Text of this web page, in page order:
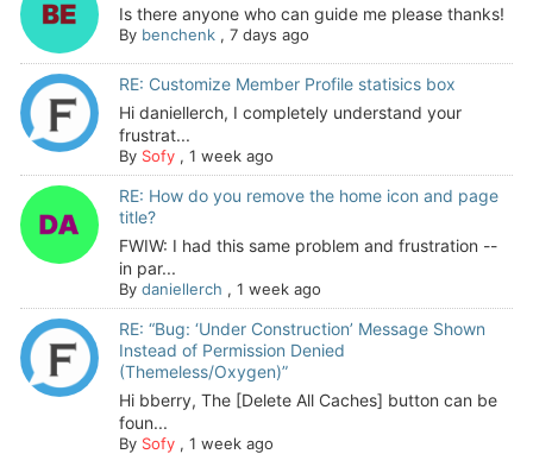
Is there anyone who can guide me please thanks!
By benchenk, 7 days ago
RE: Customize Member Profile statisics box
Hi daniellerch, I completely understand your
frustrat...
By Sofy, 1 week ago
RE: How do you remove the home icon and page
title?
FWIW: I had this same problem and frustration --
in par...
By daniellerch , 1 week ago
RE: “Bug: ‘Under Construction’ Message Shown
Instead of Permission Denied
(Themeless/Oxygen)”
Hi bberry, The [Delete All Caches] button can be
foun...
By Sofy, 1 week ago